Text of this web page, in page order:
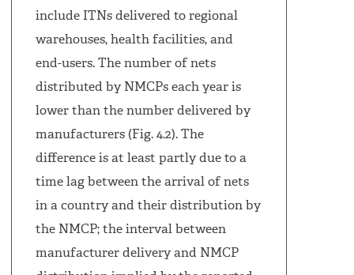
include ITNs delivered to regional
warehouses, health facilities, and
end-users. The number of nets
distributed by NMCPs each year is
lower than the number delivered by
manufacturers (Fig. 4.2). The
difference is at least partly due to a
time lag between the arrival of nets
in a country and their distribution by
the NMCP; the interval between
manufacturer delivery and NMCP